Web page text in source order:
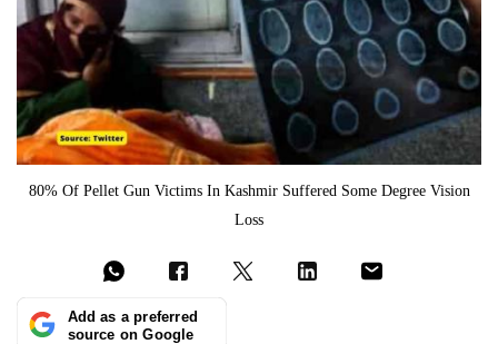
80% Of Pellet Gun Victims In Kashmir Suffered Some Degree Vision
Loss
Add as a preferred
source on Google